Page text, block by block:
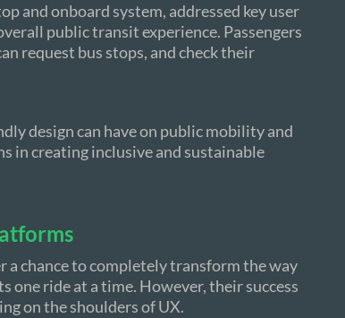
and onboard system, addressed key user
public transit experience. Passengers
request bus stops, and check their
design can have on public mobility and
in creating inclusive and sustainable
chance to completely transform the way
ride at a time. However, their success
on the shoulders of UX.